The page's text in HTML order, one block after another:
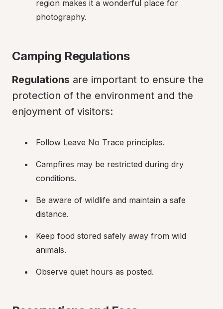
region makes it a wonderful place for
photography.
Camping Regulations
Regulations are important to ensure the
protection of the environment and the
enjoyment of visitors:
Follow Leave No Trace principles.
Campfires may be restricted during dry
conditions.
Be aware of wildlife and maintain a safe
distance.
Keep food stored safely away from wild
animals.
Observe quiet hours as posted.